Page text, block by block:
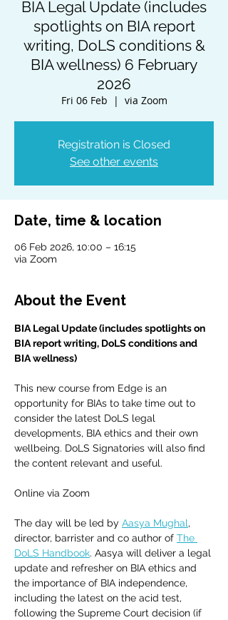
BIA Legal Update (includes
spotlights on BIA report
writing, DoLS conditions &
BIA wellness) 6 February
2026
Fri 06 Feb
  |
via Zoom
Registration is Closed
See other events
Date, time & location
06 Feb 2026, 10:00 – 16:15
via Zoom
About the Event
BIA Legal Update (includes spotlights on
BIA report writing, DoLS conditions and
BIA wellness)
This new course from Edge is an
opportunity for BIAs to take time out to
consider the latest DoLS legal
developments, BIA ethics and their own
wellbeing. DoLS Signatories will also find
the content relevant and useful.
Online via Zoom
The day will be led by Aasya Mughal,
director, barrister and co author of The
DoLS Handbook. Aasya will deliver a legal
update and refresher on BIA ethics and
the importance of BIA independence,
including the latest on the acid test,
following the Supreme Court decision (if